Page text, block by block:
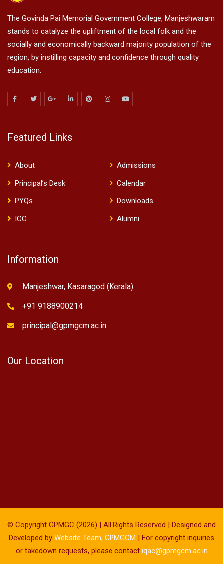
The Govinda Pai Memorial Government College, Manjeshwaram
stands to catalyze the upliftment of the local folk and the
socially and economically backward majority population of the
region, by instilling capacity and confidence through quality
education.
Featured Links
About
Admissions
Principal’s Desk
Calendar
PYQs
Downloads
ICC
Alumni
Information
Manjeshwar, Kasaragod (Kerala)
+91 9188900214
principal@gpmgcm.ac.in
Our Location
© Copyright GPMGC (2026) | All Rights Reserved | Designed and
Developed by Website Team, GPMGCM | For copyright inquiries
or takedown requests, please contact iqac@gpmgcm.ac.in